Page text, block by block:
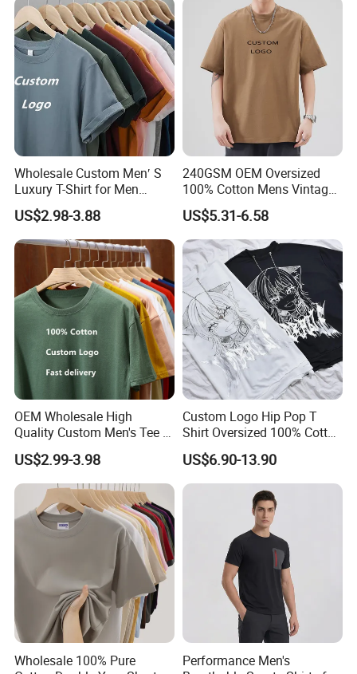
Company Profile
Wholesale Custom Men′ S
Luxury T-Shirt for Men
Clothing Embroidery
Printing Logo Oversize
Ribbed Tshirt Streetwear
100% Cotton Graphic Plain
Blank T Shirt
US$2.98-3.88
240GSM OEM Oversized
100% Cotton Mens Vintage
Bulk Loose Drop Shoulder
Tshirt
US$5.31-6.58
OEM Wholesale High
Quality Custom Men's Tee T-
Shirt Tops Clothing 100%
Cotton Bulk Unisex Blank
Graphic Heavyweight Dgt
Printing Embroidery T Shirt
US$2.99-3.98
Custom Logo Hip Pop T
Shirt Oversized 100% Cotton
T Shirts Luxury Clothing
Designer Men Clothes
Wholesale Fashion Graphic
US$6.90-13.90
Wholesale 100% Pure
Performance Men's